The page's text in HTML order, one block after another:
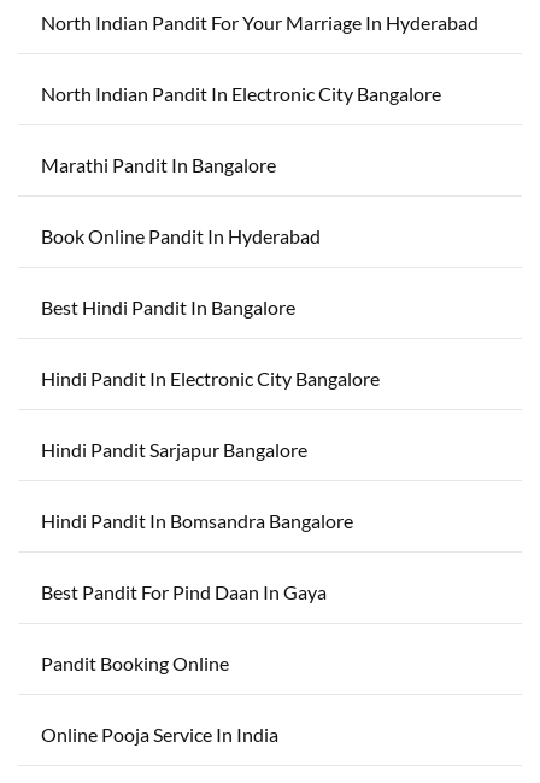
North Indian Pandit For Your Marriage In Hyderabad
North Indian Pandit In Electronic City Bangalore
Marathi Pandit In Bangalore
Book Online Pandit In Hyderabad
Best Hindi Pandit In Bangalore
Hindi Pandit In Electronic City Bangalore
Hindi Pandit Sarjapur Bangalore
Hindi Pandit In Bomsandra Bangalore
Best Pandit For Pind Daan In Gaya
Pandit Booking Online
Online Pooja Service In India